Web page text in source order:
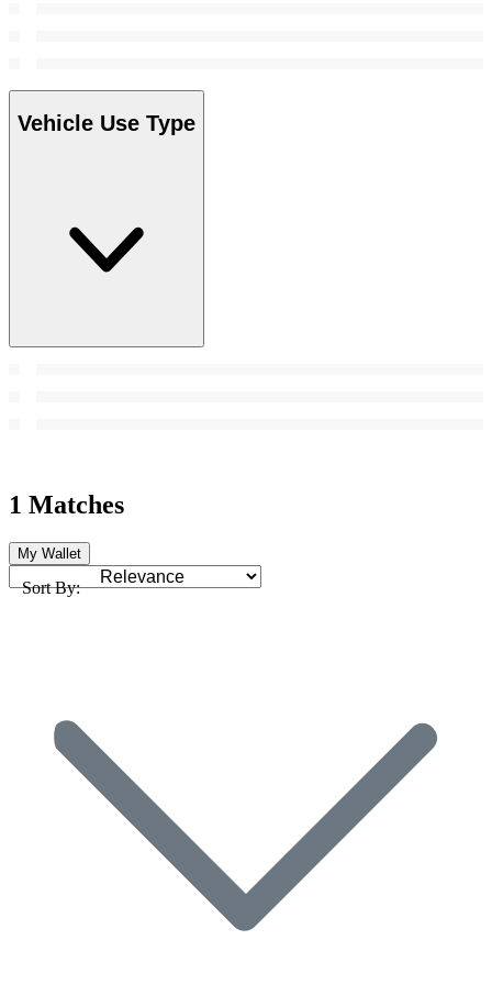
Vehicle Use Type
1 Matches
My Wallet
Sort By: